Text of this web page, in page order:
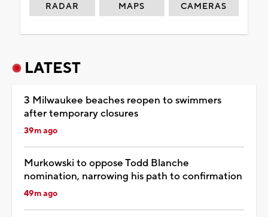
RADAR MAPS CAMERAS
LATEST
3 Milwaukee beaches reopen to swimmers
after temporary closures
39m ago
Murkowski to oppose Todd Blanche
nomination, narrowing his path to confirmation
49m ago